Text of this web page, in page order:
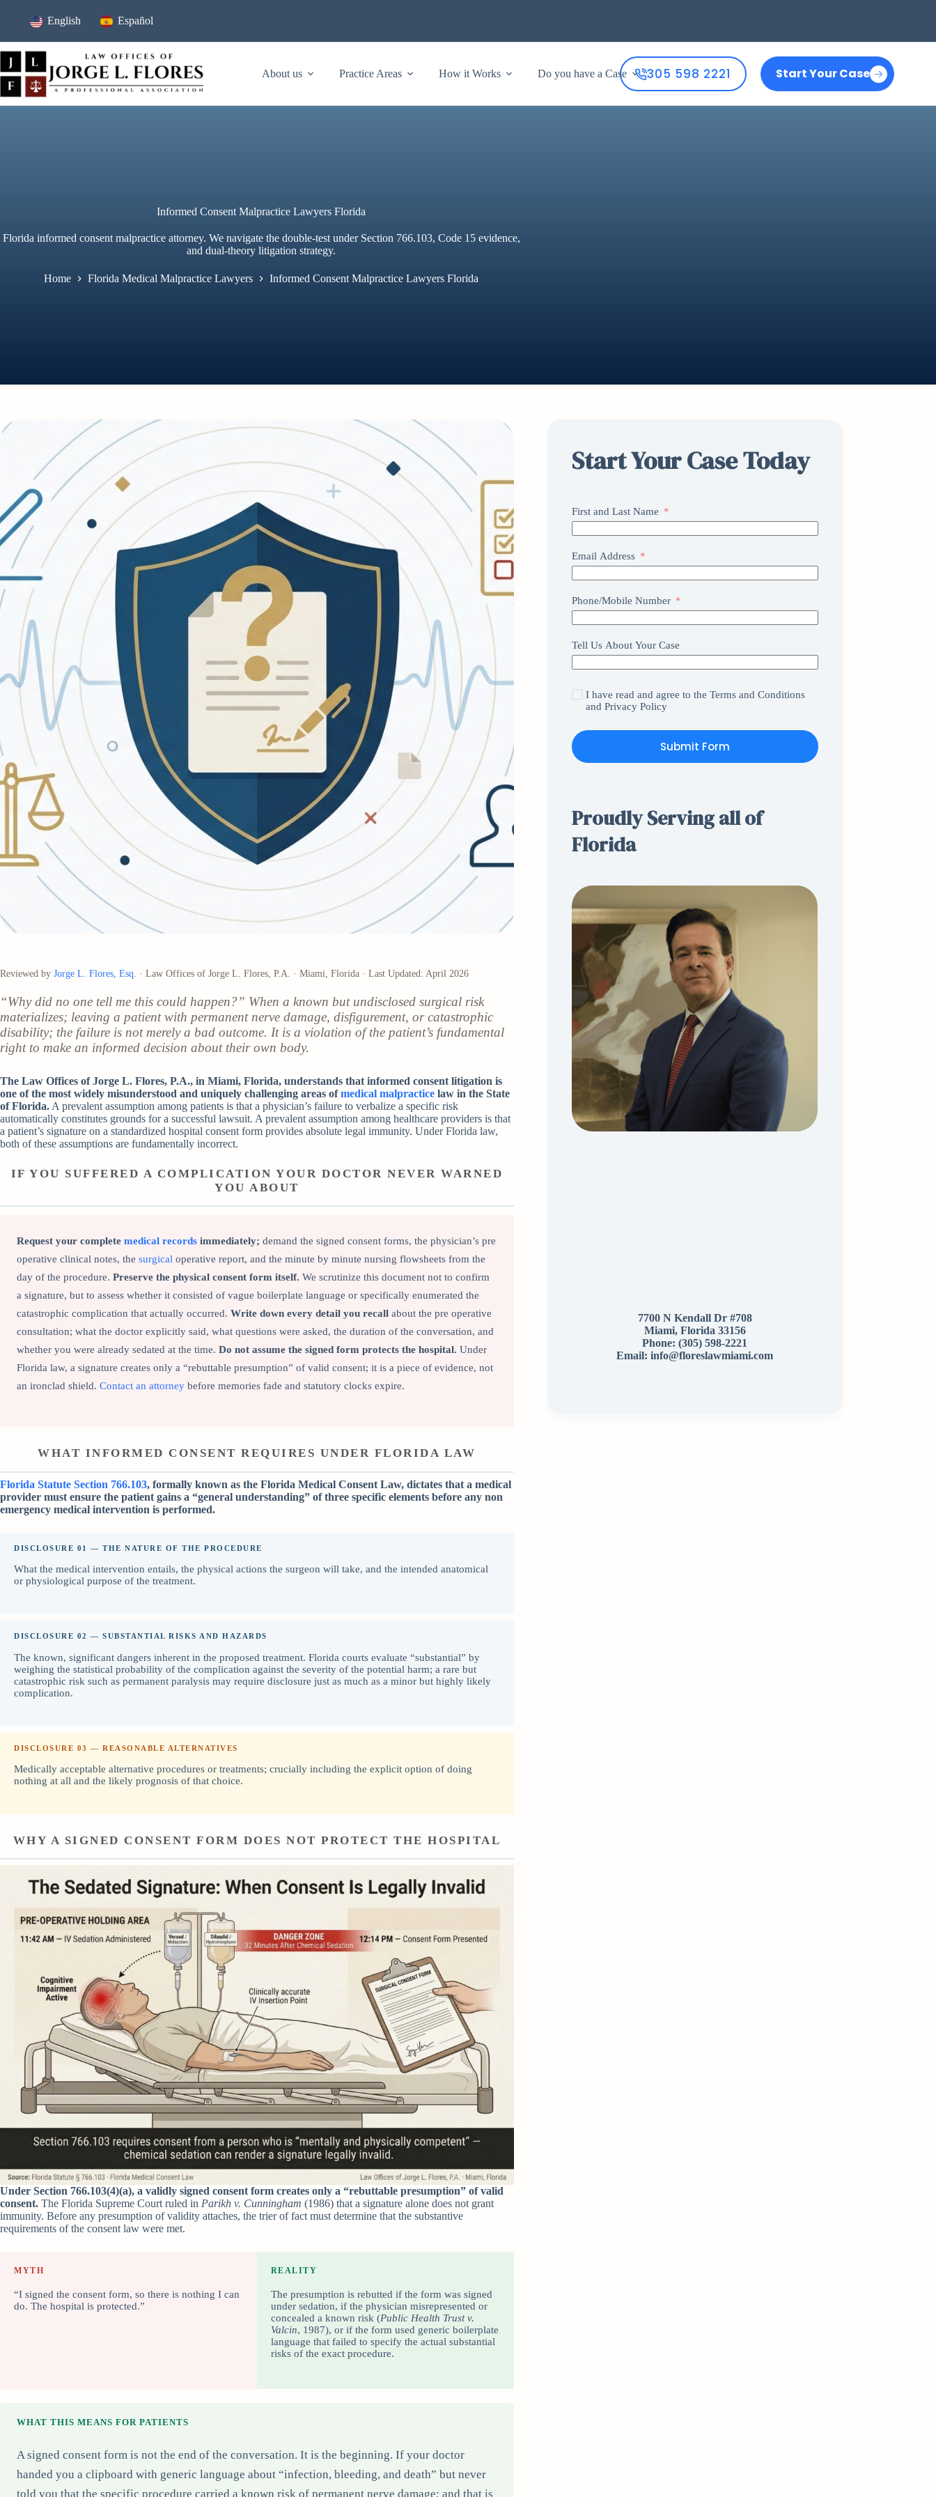
English Español
About us Practice Areas How it Works Do you have a Case 305 598 2221 Start Your Case
Informed Consent Malpractice Lawyers Florida
Florida informed consent malpractice attorney. We navigate the double-test under Section 766.103, Code 15 evidence,
and dual-theory litigation strategy.
Home Florida Medical Malpractice Lawyers Informed Consent Malpractice Lawyers Florida
Reviewed by Jorge L. Flores, Esq . · Law Offices of Jorge L. Flores, P.A. · Miami, Florida · Last Updated: April 2026
“Why did no one tell me this could happen?” When a known but undisclosed surgical risk
materializes; leaving a patient with permanent nerve damage, disfigurement, or catastrophic
disability; the failure is not merely a bad outcome. It is a violation of the patient’s fundamental
right to make an informed decision about their own body.
The Law Offices of Jorge L. Flores, P.A., in Miami, Florida, understands that informed consent litigation is
one of the most widely misunderstood and uniquely challenging areas ofmedical malpractice law in the State
of Florida. A prevalent assumption among patients is that a physician’s failure to verbalize a specific risk
automatically constitutes grounds for a successful lawsuit. A prevalent assumption among healthcare providers is that
a patient’s signature on a standardized hospital consent form provides absolute legal immunity. Under Florida law,
both of these assumptions are fundamentally incorrect.
IF YOU SUFFERED A COMPLICATION YOUR DOCTOR NEVER WARNED
YOU ABOUT
Request your complete medical records immediately; demand the signed consent forms, the physician’s pre
operative clinical notes, the surgical operative report, and the minute by minute nursing flowsheets from the
day of the procedure. Preserve the physical consent form itself. We scrutinize this document not to confirm
a signature, but to assess whether it consisted of vague boilerplate language or specifically enumerated the
catastrophic complication that actually occurred. Write down every detail you recall about the pre operative
consultation; what the doctor explicitly said, what questions were asked, the duration of the conversation, and
whether you were already sedated at the time. Do not assume the signed form protects the hospital. Under
Florida law, a signature creates only a “rebuttable presumption” of valid consent; it is a piece of evidence, not
an ironclad shield. Contact an attorney before memories fade and statutory clocks expire.
WHAT INFORMED CONSENT REQUIRES UNDER FLORIDA LAW
Florida Statute Section 766.103, formally known as the Florida Medical Consent Law, dictates that a medical
provider must ensure the patient gains a “general understanding” of three specific elements before any non
emergency medical intervention is performed.
DISCLOSURE 01 — THE NATURE OF THE PROCEDURE
What the medical intervention entails, the physical actions the surgeon will take, and the intended anatomical
or physiological purpose of the treatment.
DISCLOSURE 02 — SUBSTANTIAL RISKS AND HAZARDS
The known, significant dangers inherent in the proposed treatment. Florida courts evaluate “substantial” by
weighing the statistical probability of the complication against the severity of the potential harm; a rare but
catastrophic risk such as permanent paralysis may require disclosure just as much as a minor but highly likely
complication.
DISCLOSURE 03 — REASONABLE ALTERNATIVES
Medically acceptable alternative procedures or treatments; crucially including the explicit option of doing
nothing at all and the likely prognosis of that choice.
WHY A SIGNED CONSENT FORM DOES NOT PROTECT THE HOSPITAL
Under Section 766.103(4)(a), a validly signed consent form creates only a “rebuttable presumption” of valid
consent. The Florida Supreme Court ruled in Parikh v. Cunningham (1986) that a signature alone does not grant
immunity. Before any presumption of validity attaches, the trier of fact must determine that the substantive
requirements of the consent law were met.
MYTH
“I signed the consent form, so there is nothing I can
do. The hospital is protected.”
REALITY
The presumption is rebutted if the form was signed
under sedation, if the physician misrepresented or
concealed a known risk (Public Health Trust v.
Valcin, 1987), or if the form used generic boilerplate
language that failed to specify the actual substantial
risks of the exact procedure.
WHAT THIS MEANS FOR PATIENTS
A signed consent form is not the end of the conversation. It is the beginning. If your doctor
handed you a clipboard with generic language about “infection, bleeding, and death” but never
told you that the specific procedure carried a known risk of permanent nerve damage; and that is
Start Your Case Today
First and Last Name
Email Address
Phone/Mobile Number
Tell Us About Your Case
I have read and agree to theTerms and Conditions
andPrivacy Policy
Submit Form
Proudly Serving all of
Florida
7700 N Kendall Dr #708
Miami, Florida 33156
Phone:(305) 598-2221
Email: info@floreslawmiami.com